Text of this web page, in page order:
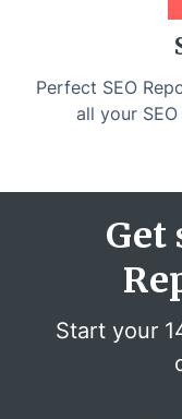
Perfect SEO
all your
Get
Start your